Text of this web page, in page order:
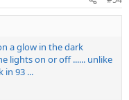
a glow in the dark
lights on or off ...... unlike
in 93 ...